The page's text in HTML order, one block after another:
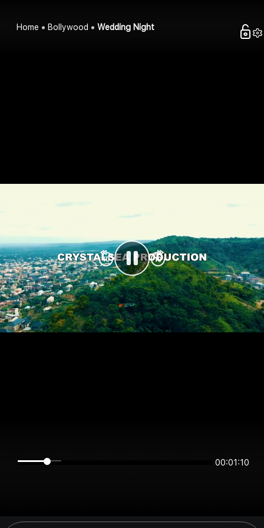
Home Bollywood Wedding Night
00:01:09